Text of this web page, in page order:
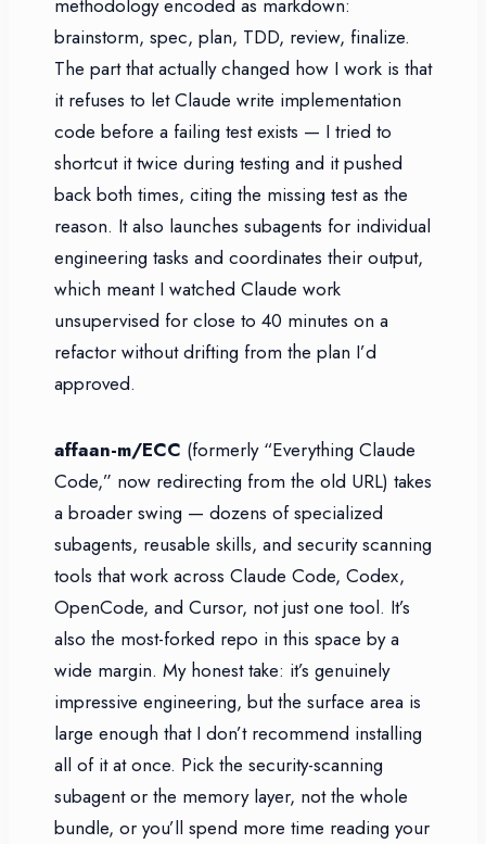
brainstorm, spec, plan, TDD, review, finalize.
The part that actually changed how I work is that
it refuses to let Claude write implementation
code before a failing test exists — I tried to
shortcut it twice during testing and it pushed
back both times, citing the missing test as the
reason. It also launches subagents for individual
engineering tasks and coordinates their output,
which meant I watched Claude work
unsupervised for close to 40 minutes on a
refactor without drifting from the plan I’d
approved.
affaan-m/ECC (formerly “Everything Claude
Code,” now redirecting from the old URL) takes
a broader swing — dozens of specialized
subagents, reusable skills, and security scanning
tools that work across Claude Code, Codex,
OpenCode, and Cursor, not just one tool. It’s
also the most-forked repo in this space by a
wide margin. My honest take: it’s genuinely
impressive engineering, but the surface area is
large enough that I don’t recommend installing
all of it at once. Pick the security-scanning
subagent or the memory layer, not the whole
bundle, or you’ll spend more time reading your